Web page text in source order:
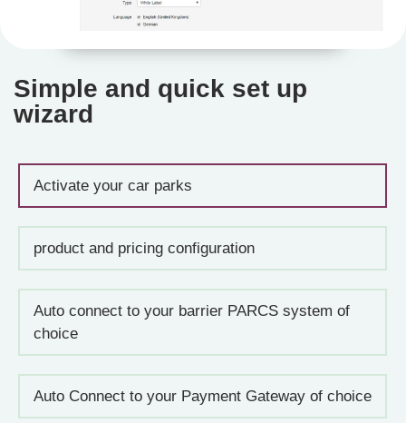
Simple and quick set up
wizard
Activate your car parks
product and pricing configuration
Auto connect to your barrier PARCS system of
choice
Auto Connect to your Payment Gateway of choice